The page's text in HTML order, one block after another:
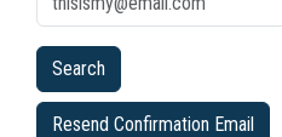
Resend Confirmation Email